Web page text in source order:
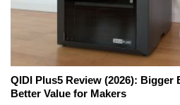
QIDI Plus5 Review (2026):
Better Value for Makers